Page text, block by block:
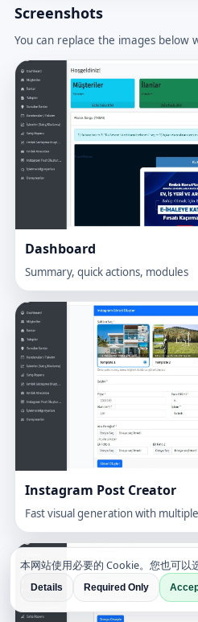
Screenshots
You can replace the images below
Dashboard
Summary, quick actions, modules
Instagram Post Creator
Fast visual generation with
本网站使用必要的 Cookie。您也可以
Details Required Only